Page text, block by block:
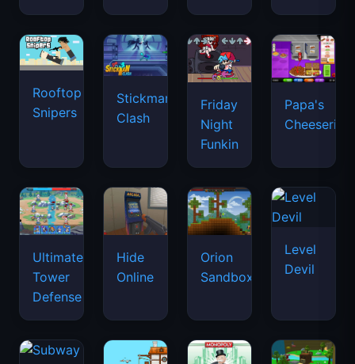
Rooftop
Snipers
Stickman
Clash
Friday
Night
Funkin
Papa's
Cheeseria
Ultimate
Tower
Defense
Hide
Online
Orion
Sandbox
Level
Devil